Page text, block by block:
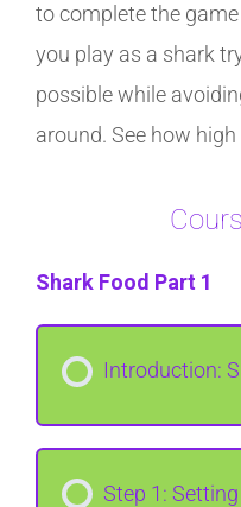
to complete the game
you play as a shark
possible while
around. See how
Shark Food Part 1
Introduction:
Step 1: